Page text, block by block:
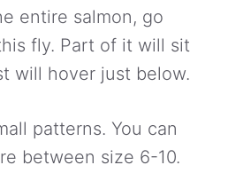
entire salmon, go
fly. Part of it will sit
will hover just below.
patterns. You can
between size 6-10.